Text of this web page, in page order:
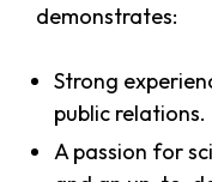
demonstrates:
Strong
public relations.
A passion for